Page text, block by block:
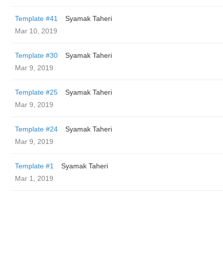
Template #41
Syamak Taheri
Mar 10, 2019
Template #30
Syamak Taheri
Mar 9, 2019
Template #25
Syamak Taheri
Mar 9, 2019
Template #24
Syamak Taheri
Mar 9, 2019
Template #1
Syamak Taheri
Mar 1, 2019